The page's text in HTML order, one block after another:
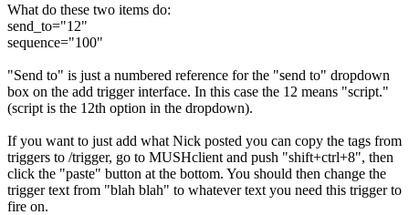
What do these two items do:
send_to="12"
sequence="100"
"Send to" is just a numbered reference for the "send to" dropdown
box on the add trigger interface. In this case the 12 means "script."
(script is the 12th option in the dropdown).
If you want to just add what Nick posted you can copy the tags from
triggers to /trigger, go to MUSHclient and push "shift+ctrl+8", then
click the "paste" button at the bottom. You should then change the
trigger text from "blah blah" to whatever text you need this trigger to
fire on.